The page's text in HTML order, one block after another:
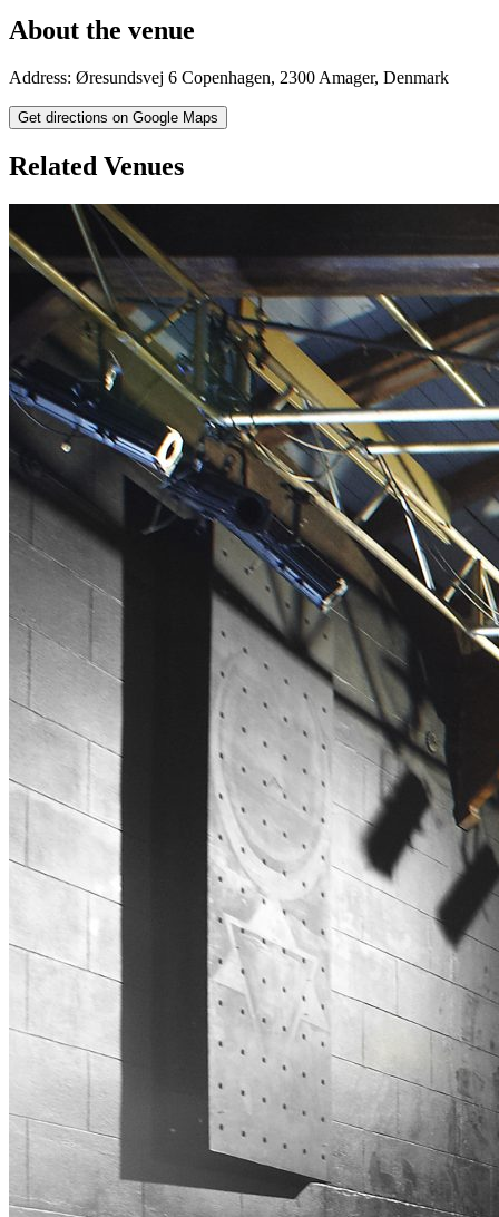
About the venue
Address: Øresundsvej 6 Copenhagen, 2300 Amager, Denmark
Get directions on Google Maps
Related Venues